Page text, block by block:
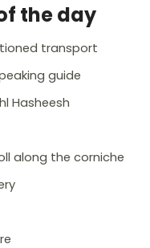
the day
transport
guide
Hasheesh
along the corniche